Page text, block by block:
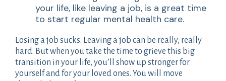
your life, like leaving a job, is a great time
to start regular mental health care.
Losing a job sucks. Leaving a job can be really, really
hard. But when you take the time to grieve this big
transition in your life, you’ll show up stronger for
yourself and for your loved ones. You will move